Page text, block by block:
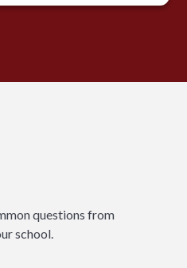
questions from
school.